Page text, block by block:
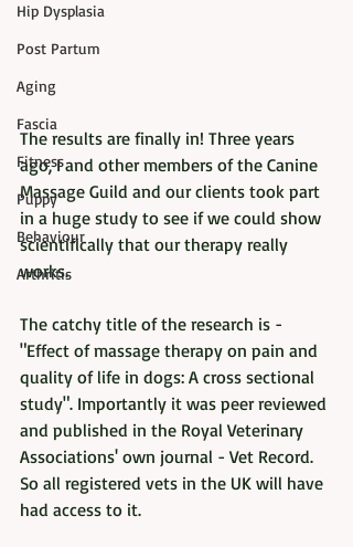
Hip Dysplasia
Post Partum
Aging
Fascia
Fitness
Puppy
Behaviour
Arthritis
The results are finally in! Three years
ago, I and other members of the Canine
Massage Guild and our clients took part
in a huge study to see if we could show
scientifically that our therapy really
works.
The catchy title of the research is -
"Effect of massage therapy on pain and
quality of life in dogs: A cross sectional
study". Importantly it was peer reviewed
and published in the Royal Veterinary
Associations' own journal - Vet Record.
So all registered vets in the UK will have
had access to it.